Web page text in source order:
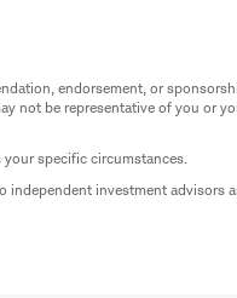
endorsement, or
not be representative of you or
specific circumstances.
investment advisors